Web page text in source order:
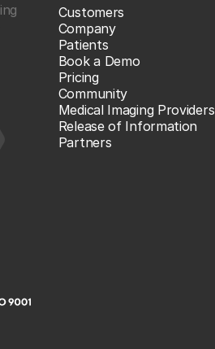
Customers
Company
Patients
Book a Demo
Pricing
Community
Medical Imaging Providers
Release of Information
Partners